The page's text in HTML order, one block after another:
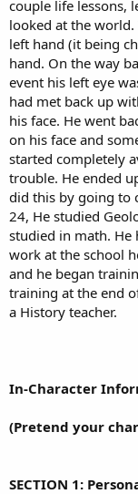
couple life lessons,
looked at the
left hand (it being
hand. On the way
event his left eye
had met back up
his face. He went
on his face and
started completely
trouble. He ended
did this by going to
24, He studied
studied in math. He
work at the school
and he began
training at the end
a History teacher.
In-Character
(Pretend your
SECTION 1: